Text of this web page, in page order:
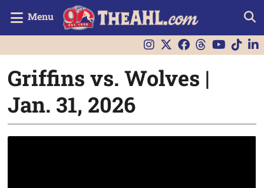
Menu
Griffins vs. Wolves |
Jan. 31, 2026